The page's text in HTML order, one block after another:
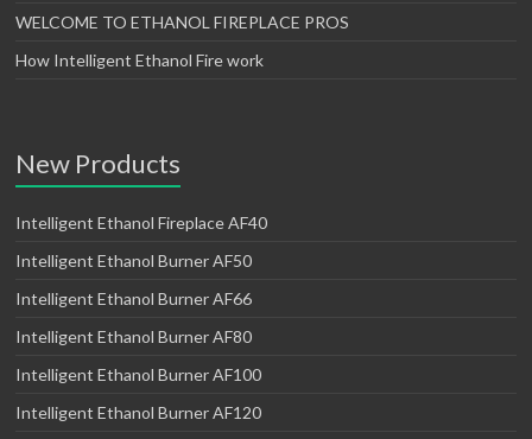
WELCOME TO ETHANOL FIREPLACE PROS
How Intelligent Ethanol Fire work
New Products
Intelligent Ethanol Fireplace AF40
Intelligent Ethanol Burner AF50
Intelligent Ethanol Burner AF66
Intelligent Ethanol Burner AF80
Intelligent Ethanol Burner AF100
Intelligent Ethanol Burner AF120